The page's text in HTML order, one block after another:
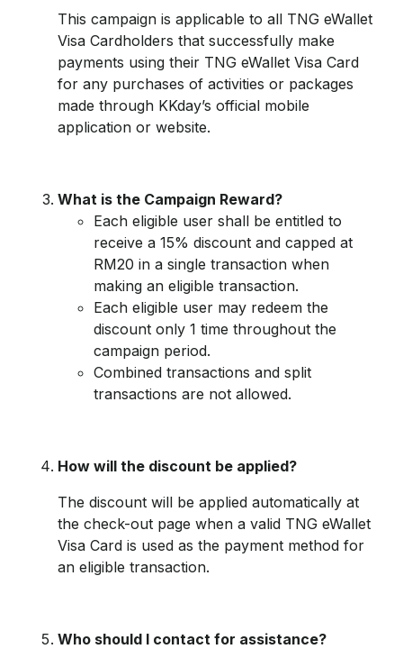
This campaign is applicable to all TNG eWallet
Visa Cardholders that successfully make
payments using their TNG eWallet Visa Card
for any purchases of activities or packages
made through KKday’s official mobile
application or website.
What is the Campaign Reward?
Each eligible user shall be entitled to
receive a 15% discount and capped at
RM20 in a single transaction when
making an eligible transaction.
Each eligible user may redeem the
discount only 1 time throughout the
campaign period.
Combined transactions and split
transactions are not allowed.
How will the discount be applied?
The discount will be applied automatically at
the check-out page when a valid TNG eWallet
Visa Card is used as the payment method for
an eligible transaction.
Who should I contact for assistance?